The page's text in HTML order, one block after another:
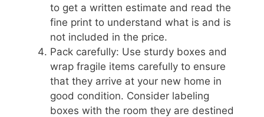
to get a written estimate and read the
fine print to understand what is and is
not included in the price.
Pack carefully: Use sturdy boxes and
wrap fragile items carefully to ensure
that they arrive at your new home in
good condition. Consider labeling
boxes with the room they are destined